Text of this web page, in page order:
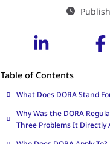
Table of Contents
What Does DORA Stand
Why Was the DORA
Three Problems It Directly